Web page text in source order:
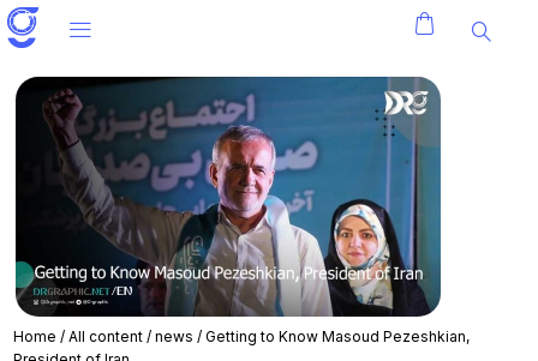
Home / All content / news / Getting to Know Masoud Pezeshkian,